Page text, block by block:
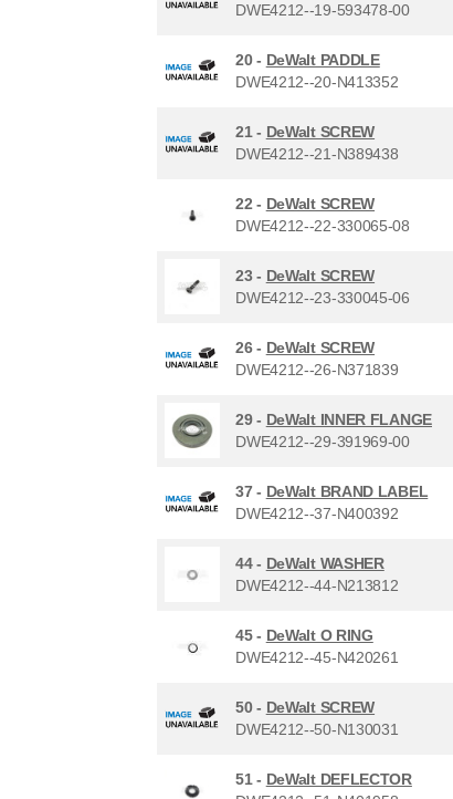
DWE4212--19-593478-00
20 - DeWalt PADDLE
DWE4212--20-N413352
21 - DeWalt SCREW
DWE4212--21-N389438
22 - DeWalt SCREW
DWE4212--22-330065-08
23 - DeWalt SCREW
DWE4212--23-330045-06
26 - DeWalt SCREW
DWE4212--26-N371839
29 - DeWalt INNER FLANGE
DWE4212--29-391969-00
37 - DeWalt BRAND LABEL
DWE4212--37-N400392
44 - DeWalt WASHER
DWE4212--44-N213812
45 - DeWalt O RING
DWE4212--45-N420261
50 - DeWalt SCREW
DWE4212--50-N130031
51 - DeWalt DEFLECTOR